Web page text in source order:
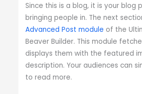
Since this is a blog, it is your blog
bringing people in. The next
Advanced Post module of the
Beaver Builder. This module
displays them with the featured
description. Your audiences can
to read more.